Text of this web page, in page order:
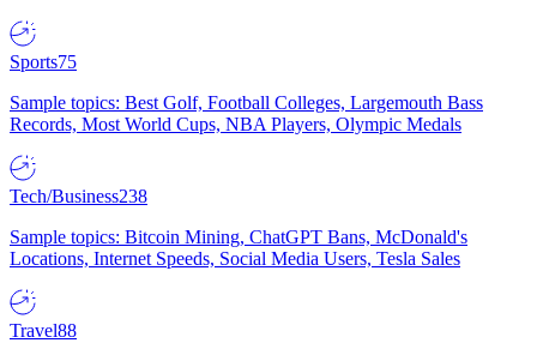
Sports75
Sample topics: Best Golf, Football Colleges, Largemouth Bass
Records, Most World Cups, NBA Players, Olympic Medals
Tech/Business238
Sample topics: Bitcoin Mining, ChatGPT Bans, McDonald's
Locations, Internet Speeds, Social Media Users, Tesla Sales
Travel88